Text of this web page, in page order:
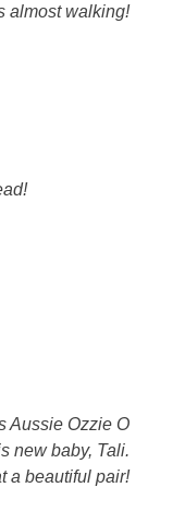
almost walking!
Aussie Ozzie O
new baby, Tali.
a beautiful pair!